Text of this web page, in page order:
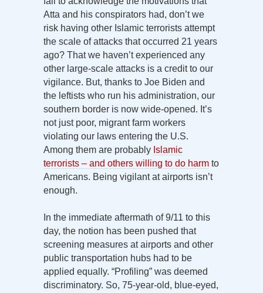
Atta and his conspirators had, don’t we
risk having other Islamic terrorists attempt
the scale of attacks that occurred 21 years
ago? That we haven’t experienced any
other large-scale attacks is a credit to our
vigilance. But, thanks to Joe Biden and
the leftists who run his administration, our
southern border is now wide-opened. It’s
not just poor, migrant farm workers
violating our laws entering the U.S.
Among them are probably Islamic
terrorists – and others willing to do harm to
Americans. Being vigilant at airports isn’t
enough.
In the immediate aftermath of 9/11 to this
day, the notion has been pushed that
screening measures at airports and other
public transportation hubs had to be
applied equally. “Profiling” was deemed
discriminatory. So, 75-year-old, blue-eyed,